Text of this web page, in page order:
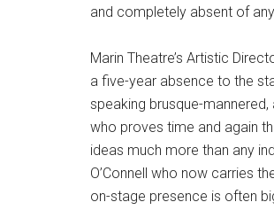
and completely absent of
Marin Theatre’s Artistic
a five-year absence to the
speaking brusque-
who proves time and again
ideas much more than any
O’Connell who now carries
on-stage presence is often